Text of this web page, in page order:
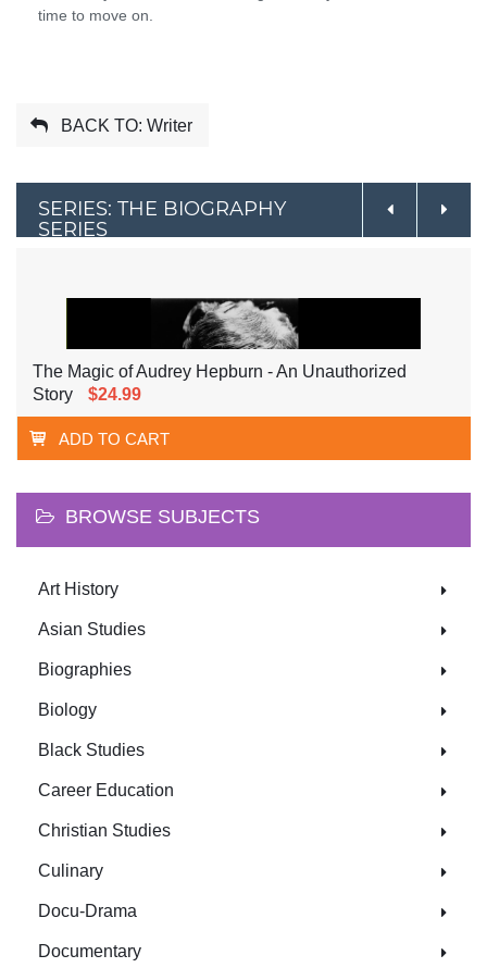
time to move on.
BACK TO: Writer
SERIES: THE BIOGRAPHY
SERIES
The Magic of Audrey Hepburn - An Unauthorized
Story
$24.99
ADD TO CART
BROWSE SUBJECTS
Art History
Asian Studies
Biographies
Biology
Black Studies
Career Education
Christian Studies
Culinary
Docu-Drama
Documentary